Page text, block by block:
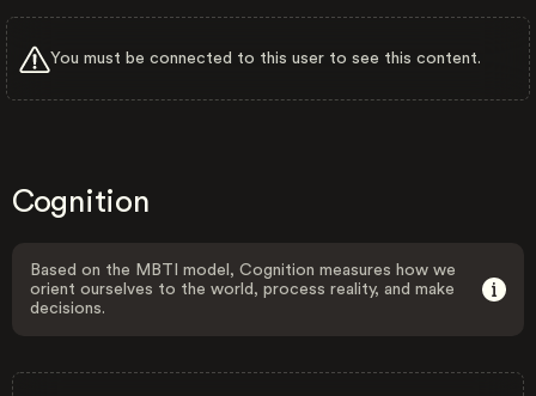
You must be connected to this user to see this content.
Cognition
Based on the MBTI model, Cognition measures how we
orient ourselves to the world, process reality, and make
decisions.